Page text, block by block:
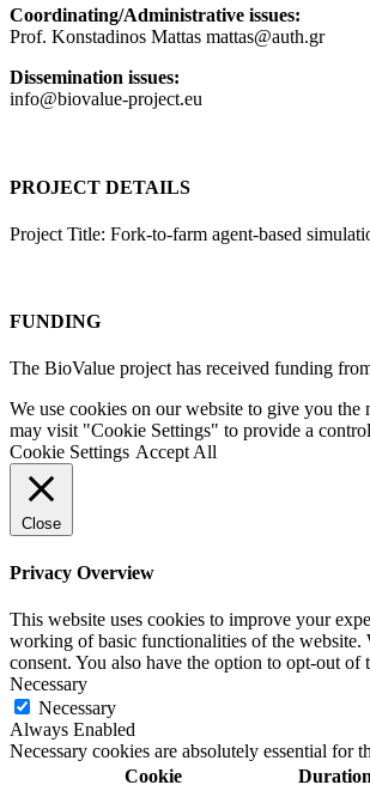
Coordinating/Administrative issues:
Prof. Konstadinos Mattas mattas@auth.gr
Dissemination issues:
info@biovalue-project.eu
PROJECT DETAILS
Project Title: Fork-to-farm agent-based
FUNDING
The BioValue project has received funding
We use cookies on our website to give you
may visit "Cookie Settings" to provide a
Cookie Settings Accept All
Close
Privacy Overview
This website uses cookies to improve your
working of basic functionalities of the website.
consent. You also have the option to opt-out
Necessary
Necessary
Always Enabled
Necessary cookies are absolutely essential for
Cookie
Duration